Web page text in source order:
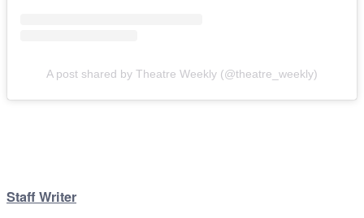
A post shared by Theatre Weekly (@theatre_weekly)
Staff Writer